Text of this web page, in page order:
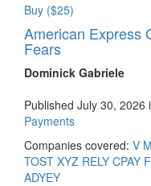
Buy ($25)
American Express
Fears
Dominick Gabriele
Published July 30, 2026
Payments
Companies covered: V
TOST XYZ RELY CPAY
ADYEY